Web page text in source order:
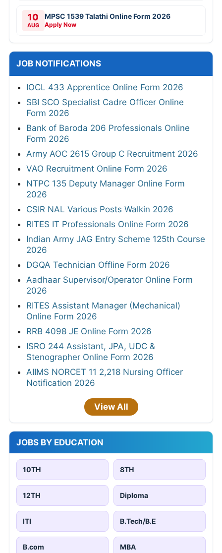
10
AUG
MPSC 1539 Talathi Online Form 2026
Apply Now
JOB NOTIFICATIONS
IOCL 433 Apprentice Online Form 2026
SBI SCO Specialist Cadre Officer Online
Form 2026
Bank of Baroda 206 Professionals Online
Form 2026
Army AOC 2615 Group C Recruitment 2026
VAO Recruitment Online Form 2026
NTPC 135 Deputy Manager Online Form
2026
CSIR NAL Various Posts Walkin 2026
RITES IT Professionals Online Form 2026
Indian Army JAG Entry Scheme 125th Course
2026
DGQA Technician Offline Form 2026
Aadhaar Supervisor/Operator Online Form
2026
RITES Assistant Manager (Mechanical)
Online Form 2026
RRB 4098 JE Online Form 2026
ISRO 244 Assistant, JPA, UDC &
Stenographer Online Form 2026
AIIMS NORCET 11 2,218 Nursing Officer
Notification 2026
View All
JOBS BY EDUCATION
10TH 8TH
12TH Diploma
ITI B.Tech/B.E
B.com MBA